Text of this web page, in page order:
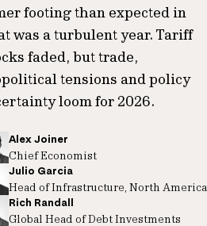
footing than expected in
was a turbulent year. Tariff
faded, but trade,
tensions and policy
loom for 2026.
Alex Joiner
Chief Economist
Julio Garcia
Head of Infrastructure, North America
Rich Randall
Global Head of Debt Investments